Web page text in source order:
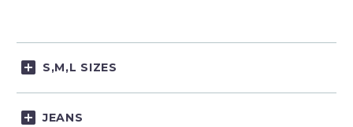
S,M,L SIZES
JEANS